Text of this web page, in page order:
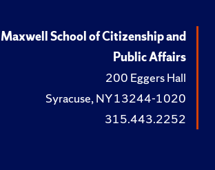
Maxwell School of Citizenship and
Public Affairs
200 Eggers Hall
Syracuse, NY 13244-1020
315.443.2252